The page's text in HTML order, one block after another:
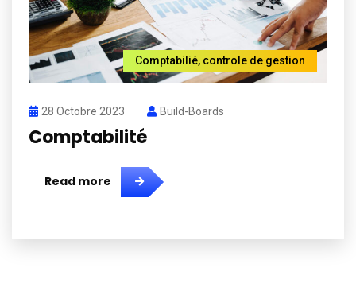
Comptabilié, controle de gestion
28 Octobre 2023 Build-Boards
Comptabilité
Read more